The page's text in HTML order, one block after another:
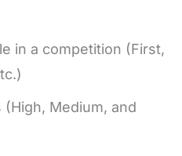
in a competition (First,
(High, Medium, and